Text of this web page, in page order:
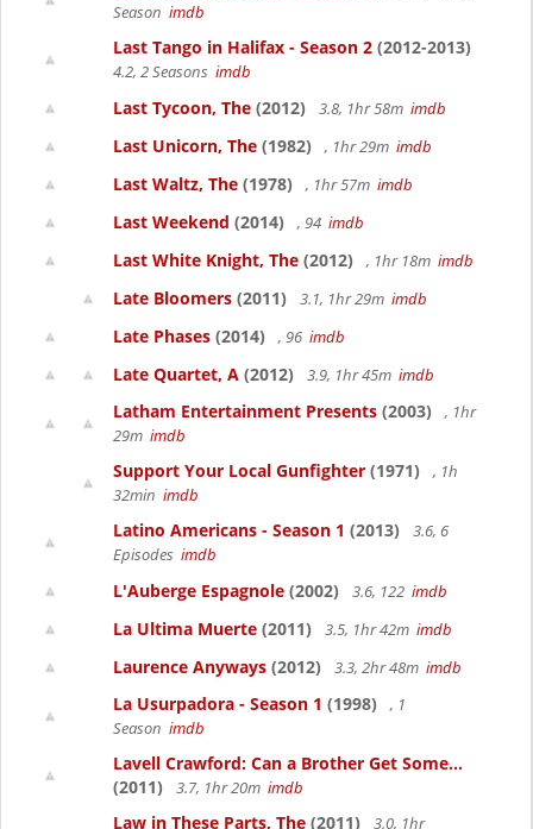
Season imdb
Last Tango in Halifax - Season 2 (2012-2013)
4.2, 2 Seasons imdb
Last Tycoon, The (2012) 3.8, 1hr 58m imdb
Last Unicorn, The (1982) , 1hr 29m imdb
Last Waltz, The (1978) , 1hr 57m imdb
Last Weekend (2014) , 94 imdb
Last White Knight, The (2012) , 1hr 18m imdb
Late Bloomers (2011) 3.1, 1hr 29m imdb
Late Phases (2014) , 96 imdb
Late Quartet, A (2012) 3.9, 1hr 45m imdb
Latham Entertainment Presents (2003)
, 1hr
29m imdb
Support Your Local Gunfighter (1971)
, 1h
32min imdb
Latino Americans - Season 1 (2013)
3.6, 6
Episodes imdb
L'Auberge Espagnole (2002) 3.6, 122 imdb
La Ultima Muerte (2011) 3.5, 1hr 42m imdb
Laurence Anyways (2012) 3.3, 2hr 48m imdb
La Usurpadora - Season 1 (1998)
, 1
Season imdb
Lavell Crawford: Can a Brother Get Some...
(2011)
3.7, 1hr 20m imdb
Law in These Parts, The (2011)
3.0, 1hr